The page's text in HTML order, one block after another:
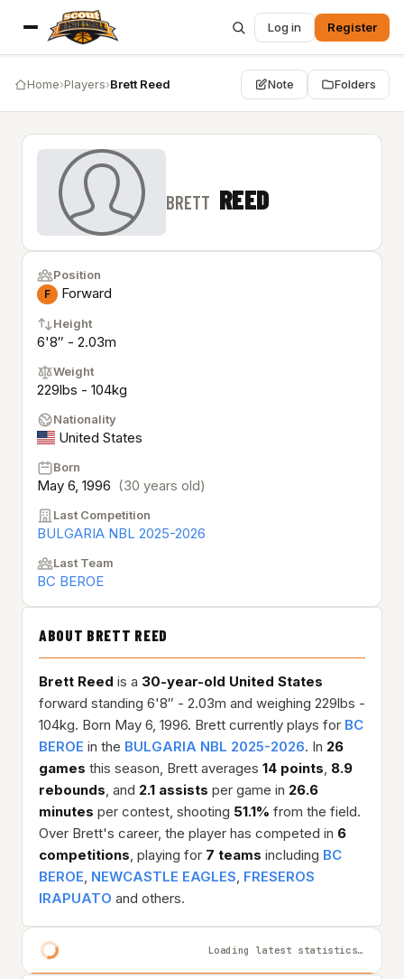
Log in Register
Home›Players›Brett Reed Note Folders
BRETT REED
Position
F Forward
Height
6'8″ - 2.03m
Weight
229lbs - 104kg
Nationality
United States
Born
May 6, 1996 (30 years old)
Last Competition
BULGARIA NBL 2025-2026
Last Team
BC BEROE
ABOUT BRETT REED
Brett Reed is a 30-year-old United States
forward standing 6'8″ - 2.03m and weighing 229lbs -
104kg. Born May 6, 1996. Brett currently plays for BC
BEROE in the BULGARIA NBL 2025-2026. In 26
games this season, Brett averages 14 points, 8.9
rebounds, and 2.1 assists per game in 26.6
minutes per contest, shooting 51.1% from the field.
Over Brett's career, the player has competed in 6
competitions, playing for 7 teams including BC
BEROE, NEWCASTLE EAGLES, FRESEROS
IRAPUATO and others.
Loading latest statistics…